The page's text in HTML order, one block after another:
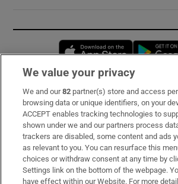
Opens in
Subscribe
Support
About Us
Irish Times Products & Services
We value your privacy
We and our82 partner(s) store and access
browsing data or unique identifiers, on your
ACCEPT enables tracking technologies to
shown under we and our partners process
trackers are disabled, some content and ads
as relevant to you. You can resurface this
choices or withdraw consent at any time by
Settings link on the bottom of the webpage.
have effect within our Website. For more